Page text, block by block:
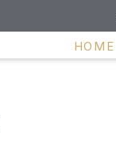
HOME